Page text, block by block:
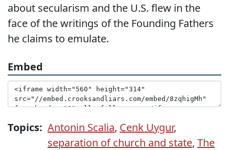
about secularism and the U.S. flew in the
face of the writings of the Founding Fathers
he claims to emulate.
Embed
Topics: Antonin Scalia, Cenk Uygur,
separation of church and state, The